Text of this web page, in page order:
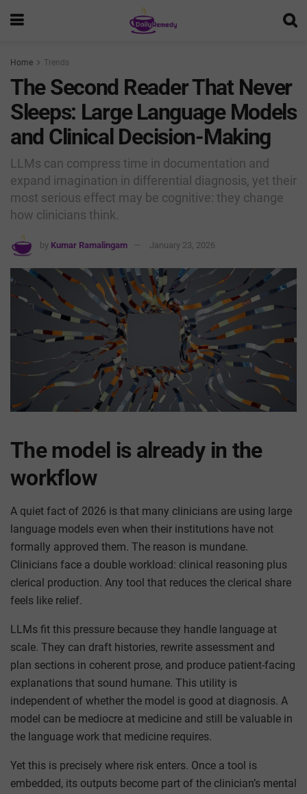
Home Trends
The Second Reader That Never
Sleeps: Large Language Models
and Clinical Decision-Making
LLMs can compress time in documentation and
expand imagination in differential diagnosis, yet their
most serious effect may be cognitive: they change
how clinicians think.
by Kumar Ramalingam January 23, 2026
The model is already in the
workflow
A quiet fact of 2026 is that many clinicians are using large
language models even when their institutions have not
formally approved them. The reason is mundane.
Clinicians face a double workload: clinical reasoning plus
clerical production. Any tool that reduces the clerical share
feels like relief.
LLMs fit this pressure because they handle language at
scale. They can draft histories, rewrite assessment and
plan sections in coherent prose, and produce patient-facing
explanations that sound humane. This utility is
independent of whether the model is good at diagnosis. A
model can be mediocre at medicine and still be valuable in
the language work that medicine requires.
Yet this is precisely where risk enters. Once a tool is
embedded, its outputs become part of the clinician’s mental